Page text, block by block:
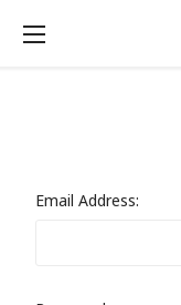
Email Address: